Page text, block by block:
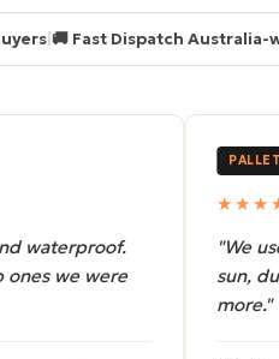
| 🚚 Fast Dispatch Australia-
storage. Rain,
be ordering
fit,